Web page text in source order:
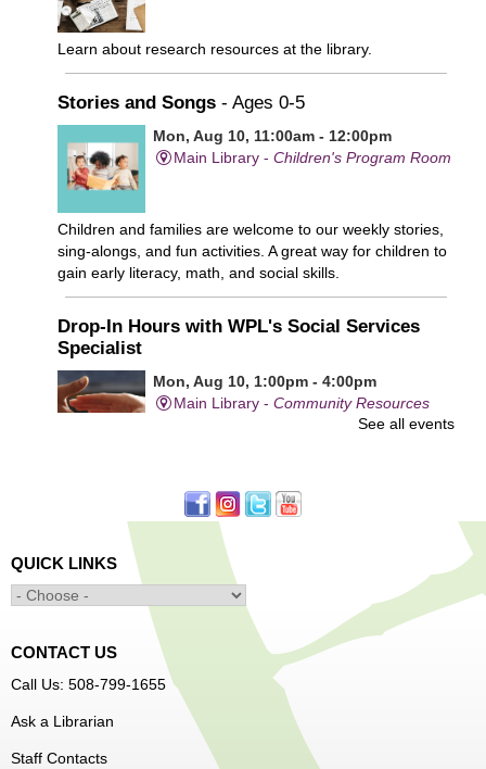
Learn about research resources at the library.
Stories and Songs - Ages 0-5
Mon, Aug 10, 11:00am - 12:00pm
Main Library -Children's Program Room
Children and families are welcome to our weekly stories,
sing-alongs, and fun activities. A great way for children to
gain early literacy, math, and social skills.
Drop-In Hours with WPL's Social Services
Specialist
Mon, Aug 10, 1:00pm - 4:00pm
Main Library -Community Resources
Learn to Sew Workshop: Clothes
Mon, Aug 10, 3:30pm - 5:00pm
Main Library -Innovation Center
Learn to sew simple pieces of clothing using our
Innovation Center sewing machines!
Dungeons and Dragons Club
Mon, Aug 10, 3:30pm - 5:30pm
Frances Perkins Branch -
See all events
QUICK LINKS
CONTACT US
Call Us: 508-799-1655
Ask a Librarian
Staff Contacts